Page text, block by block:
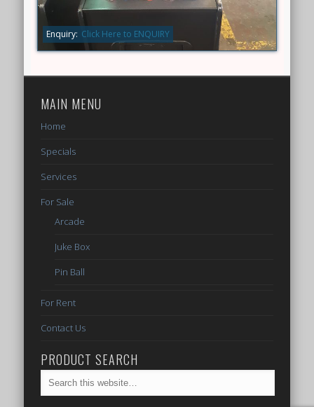
Enquiry: Click Here to ENQUIRY
MAIN MENU
Home
Specials
Services
For Sale
Arcade
Juke Box
Pin Ball
For Rent
Contact Us
PRODUCT SEARCH